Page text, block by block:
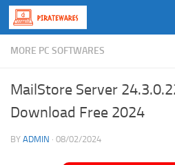
Skip to content
MORE PC SOFTWARES
MailStore Server
Download Free 2024
BY ADMIN · 08/02/2024